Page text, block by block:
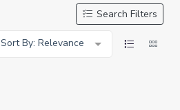
Search Filters
Sort By: Relevance